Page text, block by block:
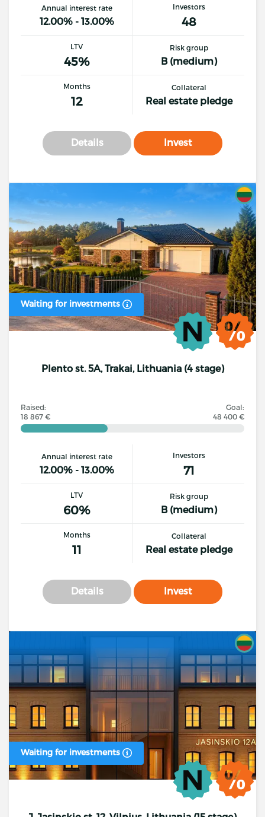
Annual interest rate
12.00% - 13.00%
Investors
48
LTV
45%
Risk group
B (medium)
Months
12
Collateral
Real estate pledge
Details Invest
Waiting for investments
Plento st. 5A, Trakai, Lithuania (4 stage)
Raised:
18 867 €
Goal:
48 400 €
Annual interest rate
12.00% - 13.00%
Investors
71
LTV
60%
Risk group
B (medium)
Months
11
Collateral
Real estate pledge
Details Invest
Waiting for investments